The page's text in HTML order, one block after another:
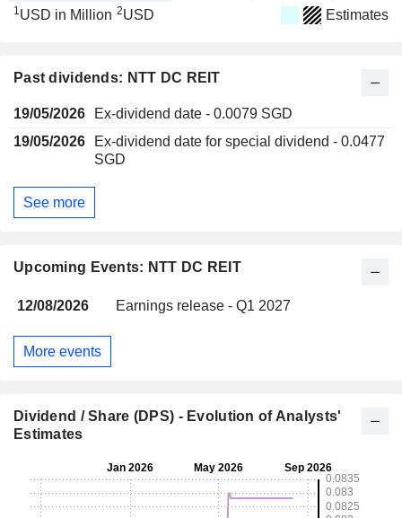
1USD in Million 2USD Estimates
Past dividends: NTT DC REIT
19/05/2026
Ex-dividend date - 0.0079 SGD
19/05/2026
Ex-dividend date for special dividend - 0.0477
SGD
See more
Upcoming Events: NTT DC REIT
12/08/2026 Earnings release - Q1 2027
More events
Dividend / Share (DPS) - Evolution of Analysts'
Estimates